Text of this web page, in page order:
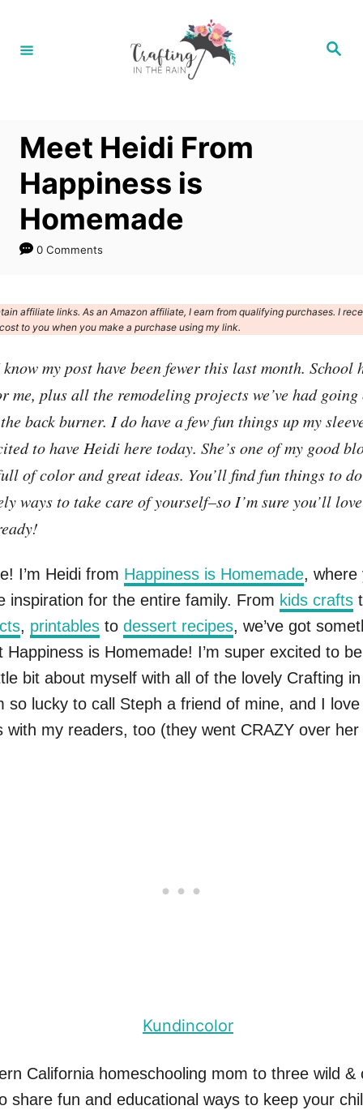
t
S
Meet Heidi From
Happiness is
Homemade
0 Comments
affiliate links. As an Amazon affiliate, I earn from qualifying purchases. I
to you when you make a purchase using my link.
my post have been fewer this last month. School
me, plus all the remodeling projects we’ve had going
back burner. I do have a few fun things up my
to have Heidi here today. She’s one of my good
of color and great ideas. You’ll find fun things to
ways to take care of yourself–so I’m sure you’ll
I’m Heidi from Happiness is Homemade, where
inspiration for the entire family. From kids crafts
, printables to dessert recipes, we’ve got
Happiness is Homemade! I’m super excited to
bit about myself with all of the lovely Crafting
so lucky to call Steph a friend of mine, and I
with my readers, too (they went CRAZY over her
California homeschooling mom to three wild &
share fun and educational ways to keep your